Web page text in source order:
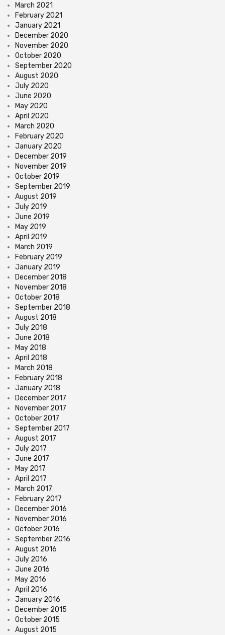
March 2021
February 2021
January 2021
December 2020
November 2020
October 2020
September 2020
August 2020
July 2020
June 2020
May 2020
April 2020
March 2020
February 2020
January 2020
December 2019
November 2019
October 2019
September 2019
August 2019
July 2019
June 2019
May 2019
April 2019
March 2019
February 2019
January 2019
December 2018
November 2018
October 2018
September 2018
August 2018
July 2018
June 2018
May 2018
April 2018
March 2018
February 2018
January 2018
December 2017
November 2017
October 2017
September 2017
August 2017
July 2017
June 2017
May 2017
April 2017
March 2017
February 2017
December 2016
November 2016
October 2016
September 2016
August 2016
July 2016
June 2016
May 2016
April 2016
January 2016
December 2015
October 2015
August 2015